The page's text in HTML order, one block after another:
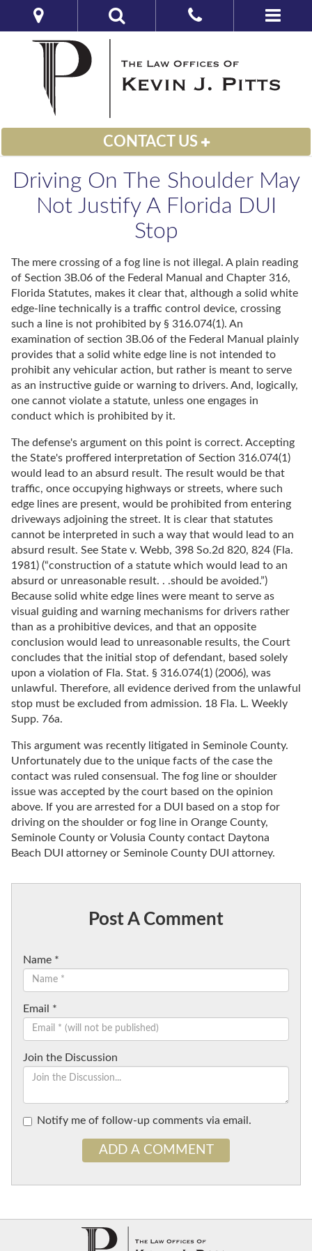
CONTACT US
Driving On The Shoulder May
Not Justify A Florida DUI
Stop
The mere crossing of a fog line is not illegal. A plain reading
of Section 3B.06 of the Federal Manual and Chapter 316,
Florida Statutes, makes it clear that, although a solid white
edge-line technically is a traffic control device, crossing
such a line is not prohibited by § 316.074(1). An
examination of section 3B.06 of the Federal Manual plainly
provides that a solid white edge line is not intended to
prohibit any vehicular action, but rather is meant to serve
as an instructive guide or warning to drivers. And, logically,
one cannot violate a statute, unless one engages in
conduct which is prohibited by it.
The defense's argument on this point is correct. Accepting
the State's proffered interpretation of Section 316.074(1)
would lead to an absurd result. The result would be that
traffic, once occupying highways or streets, where such
edge lines are present, would be prohibited from entering
driveways adjoining the street. It is clear that statutes
cannot be interpreted in such a way that would lead to an
absurd result. See State v. Webb, 398 So.2d 820, 824 (Fla.
1981) (“construction of a statute which would lead to an
absurd or unreasonable result. . .should be avoided.”)
Because solid white edge lines were meant to serve as
visual guiding and warning mechanisms for drivers rather
than as a prohibitive devices, and that an opposite
conclusion would lead to unreasonable results, the Court
concludes that the initial stop of defendant, based solely
upon a violation of Fla. Stat. § 316.074(1) (2006), was
unlawful. Therefore, all evidence derived from the unlawful
stop must be excluded from admission. 18 Fla. L. Weekly
Supp. 76a.
This argument was recently litigated in Seminole County.
Unfortunately due to the unique facts of the case the
contact was ruled consensual. The fog line or shoulder
issue was accepted by the court based on the opinion
above. If you are arrested for a DUI based on a stop for
driving on the shoulder or fog line in Orange County,
Seminole County or Volusia County contact Daytona
Beach DUI attorney or Seminole County DUI attorney.
Post A Comment
Name *
Email *
Join the Discussion
Notify me of follow-up comments via email.
ADD A COMMENT